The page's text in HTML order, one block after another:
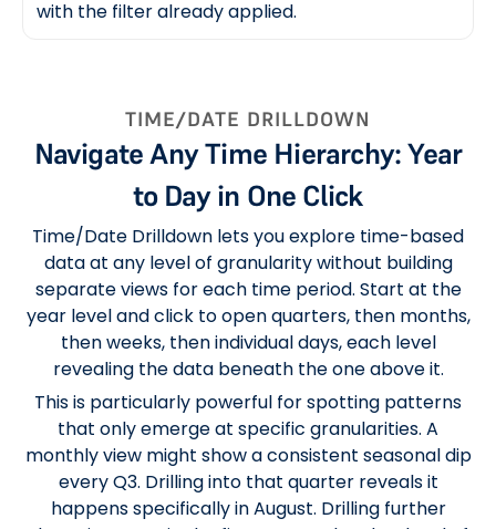
with the filter already applied.
TIME/DATE DRILLDOWN
Navigate Any Time Hierarchy: Year
to Day in One Click
Time/Date Drilldown lets you explore time-based
data at any level of granularity without building
separate views for each time period. Start at the
year level and click to open quarters, then months,
then weeks, then individual days, each level
revealing the data beneath the one above it.
This is particularly powerful for spotting patterns
that only emerge at specific granularities. A
monthly view might show a consistent seasonal dip
every Q3. Drilling into that quarter reveals it
happens specifically in August. Drilling further